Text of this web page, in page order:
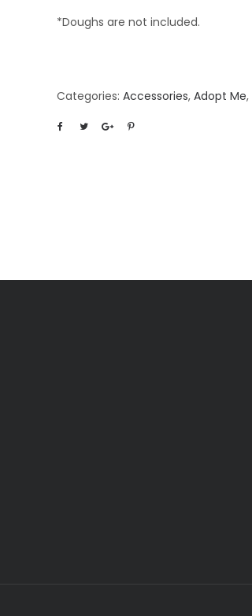
*Doughs are not included.
Categories: Accessories, Adopt Me,